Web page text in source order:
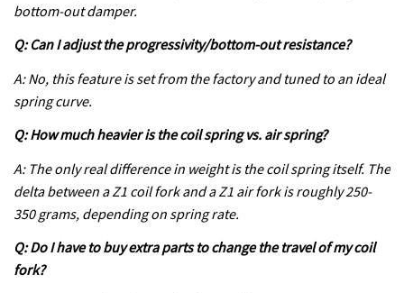
bottom-out damper.
Q: Can I adjust the progressivity/bottom-out resistance?
A: No, this feature is set from the factory and tuned to an ideal
spring curve.
Q: How much heavier is the coil spring vs. air spring?
A: The only real difference in weight is the coil spring itself. The
delta between a Z1 coil fork and a Z1 air fork is roughly 250-
350 grams, depending on spring rate.
Q: Do I have to buy extra parts to change the travel of my coil
fork?